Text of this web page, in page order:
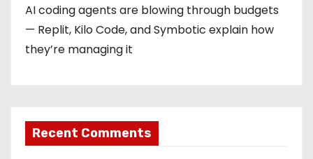
AI coding agents are blowing through budgets
— Replit, Kilo Code, and Symbotic explain how
they’re managing it
Recent Comments